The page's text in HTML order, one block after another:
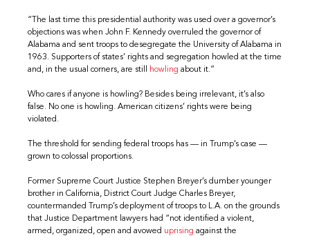
“The last time this presidential authority was used over a governor’s
objections was when John F. Kennedy overruled the governor of
Alabama and sent troops to desegregate the University of Alabama in
1963. Supporters of states’ rights and segregation howled at the time
and, in the usual corners, are still
howling about it.”
Who cares if anyone is howling? Besides being irrelevant, it’s also
false. No one is howling. American citizens’ rights were being
violated.
The threshold for sending federal troops has — in Trump’s case —
grown to colossal proportions.
Former Supreme Court Justice Stephen Breyer’s dumber younger
brother in California, District Court Judge Charles Breyer,
countermanded Trump’s deployment of troops to L.A. on the grounds
that Justice Department lawyers had “not identified a violent,
armed, organized, open and avowed uprising against the